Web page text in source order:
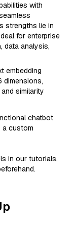
with
strengths lie in
for enterprise
data analysis,
embedding
dimensions,
similarity
chatbot
a custom
in our tutorials,